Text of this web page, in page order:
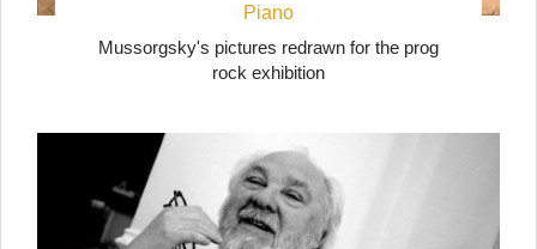
Piano
Mussorgsky's pictures redrawn for the prog
rock exhibition